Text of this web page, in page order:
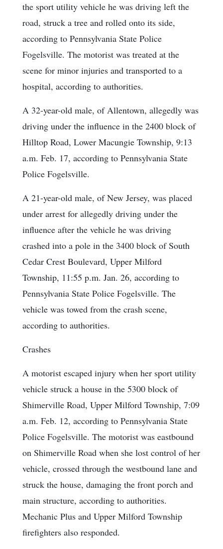
the sport utility vehicle he was driving left the
road, struck a tree and rolled onto its side,
according to Pennsylvania State Police
Fogelsville. The motorist was treated at the
scene for minor injuries and transported to a
hospital, according to authorities.
A 32-year-old male, of Allentown, allegedly was
driving under the influence in the 2400 block of
Hilltop Road, Lower Macungie Township, 9:13
a.m. Feb. 17, according to Pennsylvania State
Police Fogelsville.
A 21-year-old male, of New Jersey, was placed
under arrest for allegedly driving under the
influence after the vehicle he was driving
crashed into a pole in the 3400 block of South
Cedar Crest Boulevard, Upper Milford
Township, 11:55 p.m. Jan. 26, according to
Pennsylvania State Police Fogelsville. The
vehicle was towed from the crash scene,
according to authorities.
Crashes
A motorist escaped injury when her sport utility
vehicle struck a house in the 5300 block of
Shimerville Road, Upper Milford Township, 7:09
a.m. Feb. 12, according to Pennsylvania State
Police Fogelsville. The motorist was eastbound
on Shimerville Road when she lost control of her
vehicle, crossed through the westbound lane and
struck the house, damaging the front porch and
main structure, according to authorities.
Mechanic Plus and Upper Milford Township
firefighters also responded.